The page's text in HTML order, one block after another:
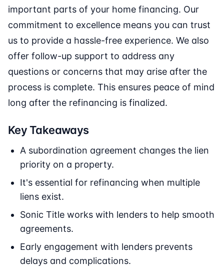
important parts of your home financing. Our
commitment to excellence means you can trust
us to provide a hassle-free experience. We also
offer follow-up support to address any
questions or concerns that may arise after the
process is complete. This ensures peace of mind
long after the refinancing is finalized.
Key Takeaways
A subordination agreement changes the lien
priority on a property.
It's essential for refinancing when multiple
liens exist.
Sonic Title works with lenders to help smooth
agreements.
Early engagement with lenders prevents
delays and complications.